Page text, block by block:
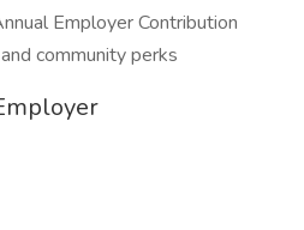
Employer Contribution
community perks